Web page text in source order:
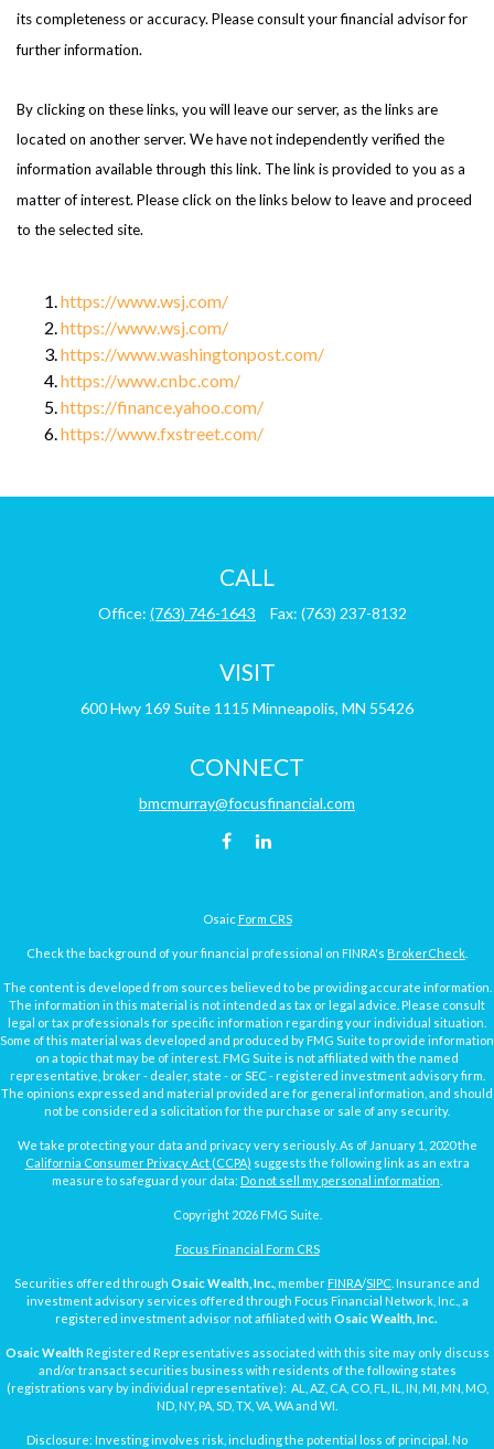
its completeness or accuracy. Please consult your financial advisor for
further information.
By clicking on these links, you will leave our server, as the links are
located on another server. We have not independently verified the
information available through this link. The link is provided to you as a
matter of interest. Please click on the links below to leave and proceed
to the selected site.
https://www.wsj.com/
https://www.wsj.com/
https://www.washingtonpost.com/
https://www.cnbc.com/
https://finance.yahoo.com/
https://www.fxstreet.com/
CALL
Office: (763) 746-1643 Fax: (763) 237-8132
VISIT
600 Hwy 169 Suite 1115 Minneapolis, MN 55426
CONNECT
bmcmurray@focusfinancial.com
Osaic Form CRS
Check the background of your financial professional on FINRA's BrokerCheck
The content is developed from sources believed to be providing accurate information.
The information in this material is not intended as tax or legal advice. Please consult
legal or tax professionals for specific information regarding your individual situation.
Some of this material was developed and produced by FMG Suite to provide information
on a topic that may be of interest. FMG Suite is not affiliated with the named
representative, broker - dealer, state - or SEC - registered investment advisory firm.
The opinions expressed and material provided are for general information, and should
not be considered a solicitation for the purchase or sale of any security.
We take protecting your data and privacy very seriously. As of January 1, 2020 the
California Consumer Privacy Act (CCPA) suggests the following link as an extra
measure to safeguard your data: Do not sell my personal information
Copyright 2026 FMG Suite.
Focus Financial Form CRS
Securities offered through Osaic Wealth, Inc. , member FINRA/SIPC . Insurance and
investment advisory services offered through Focus Financial Network, Inc., a
registered investment advisor not affiliated with Osaic Wealth, Inc.
Osaic WealthRegistered Representatives associated with this site may only discuss
and/or transact securities business with residents of the following states
(registrations vary by individual representative): AL, AZ, CA, CO, FL, IL, IN, MI, MN, MO,
ND, NY, PA, SD, TX, VA, WA and WI.
Disclosure: Investing involves risk, including the potential loss of principal. No